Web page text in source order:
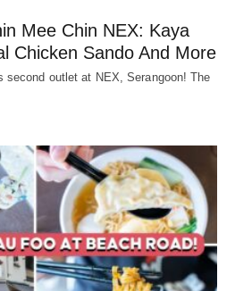
Mee Chin NEX: Kaya
Chicken Sando And More
second outlet at NEX, Serangoon! The